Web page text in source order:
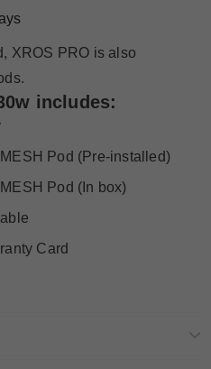
XROS PRO is also
includes:
Pod (Pre-installed)
Pod (In box)
Card